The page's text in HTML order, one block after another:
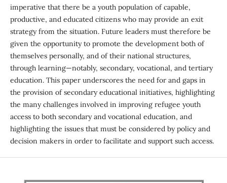
imperative that there be a youth population of capable,
productive, and educated citizens who may provide an exit
strategy from the situation. Future leaders must therefore be
given the opportunity to promote the development both of
themselves personally, and of their national structures,
through learning—notably, secondary, vocational, and tertiary
education. This paper underscores the need for and gaps in
the provision of secondary educational initiatives, highlighting
the many challenges involved in improving refugee youth
access to both secondary and vocational education, and
highlighting the issues that must be considered by policy and
decision makers in order to facilitate and support such access.